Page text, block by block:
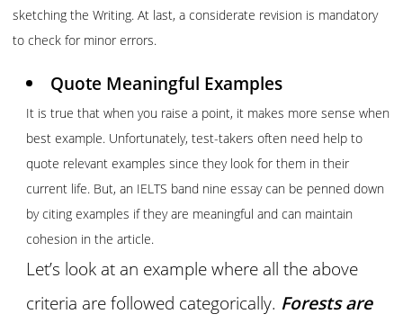
sketching the Writing. At last, a considerate revision is mandatory
to check for minor errors.
Quote Meaningful Examples
It is true that when you raise a point, it makes more sense when
best example. Unfortunately, test-takers often need help to
quote relevant examples since they look for them in their
current life. But, an IELTS band nine essay can be penned down
by citing examples if they are meaningful and can maintain
cohesion in the article.
Let’s look at an example where all the above
criteria are followed categorically. Forests are